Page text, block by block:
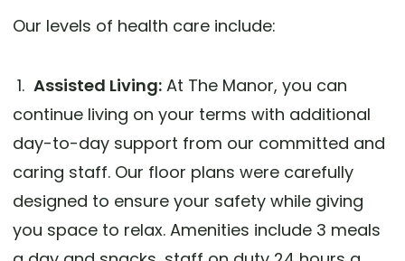
Our levels of health care include:
1.Assisted Living: At The Manor, you can
continue living on your terms with additional
day-to-day support from our committed and
caring staff. Our floor plans were carefully
designed to ensure your safety while giving
you space to relax. Amenities include 3 meals